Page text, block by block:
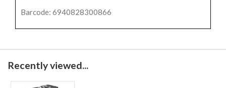
Barcode: 6940828300866
Recently viewed...